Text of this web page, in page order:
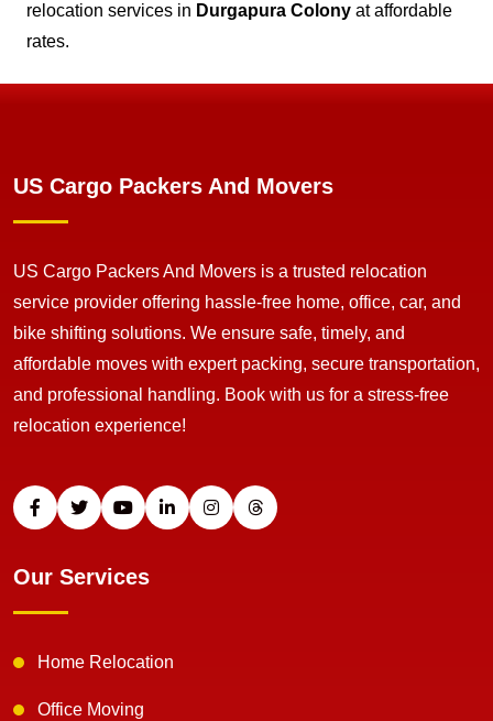
relocation services in Durgapura Colony at affordable
rates.
US Cargo Packers And Movers
US Cargo Packers And Movers is a trusted relocation
service provider offering hassle-free home, office, car, and
bike shifting solutions. We ensure safe, timely, and
affordable moves with expert packing, secure transportation,
and professional handling. Book with us for a stress-free
relocation experience!
Our Services
Home Relocation
Office Moving